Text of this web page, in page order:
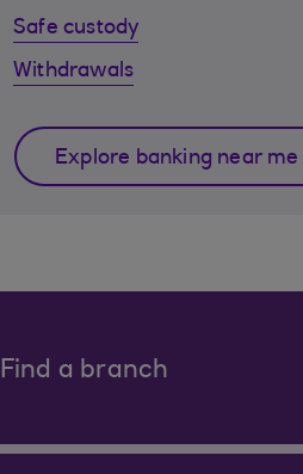
Safe custody
Withdrawals
Explore banking near me
Find a branch